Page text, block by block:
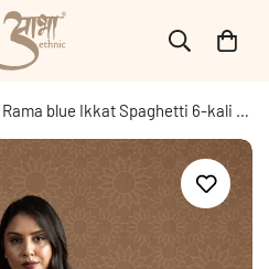
Rama blue Ikkat Spaghetti 6-kali A-line Dress